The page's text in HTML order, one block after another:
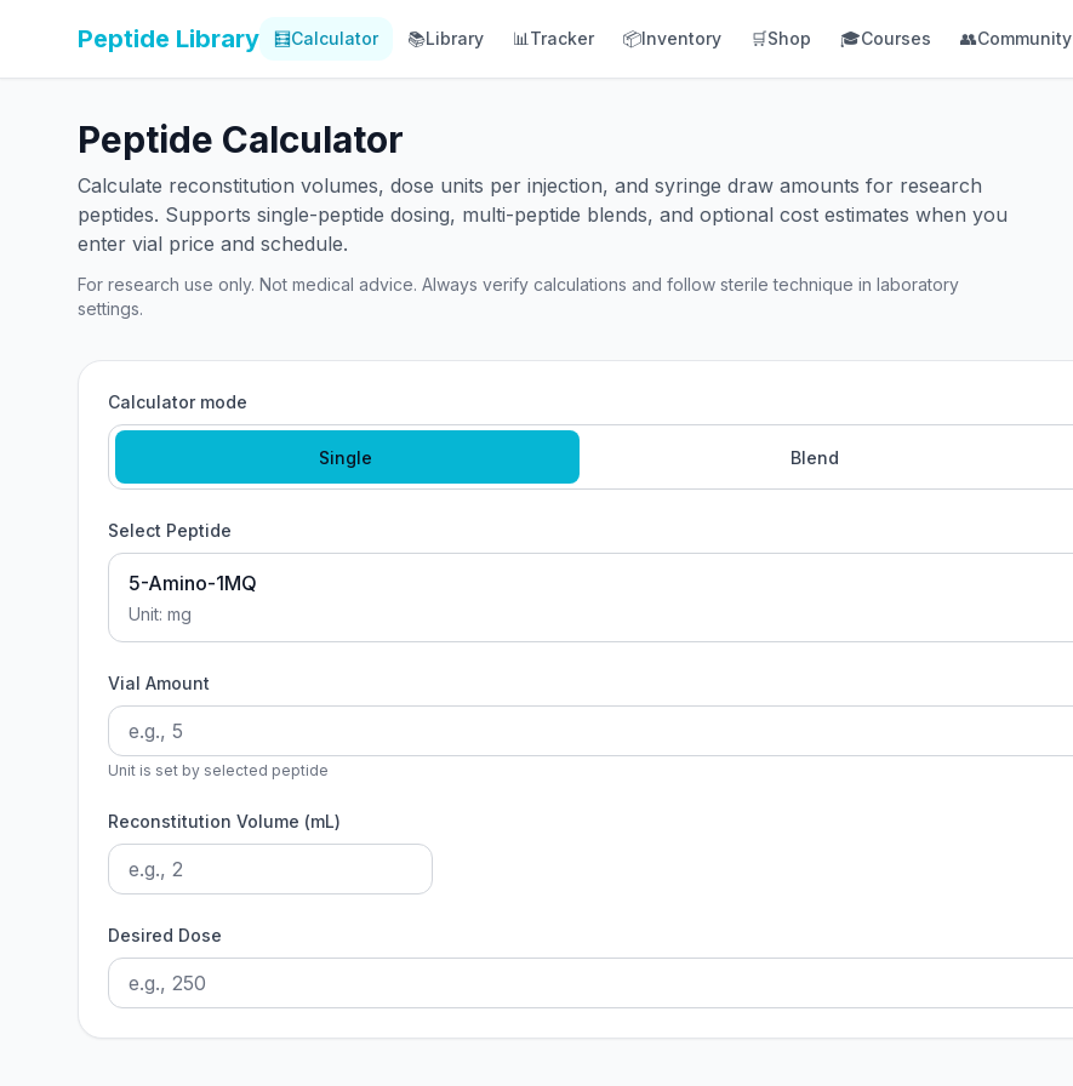
Peptide Library 🧮Calculator 📚Library 📊 Tracker 📦Inventory 🛒Shop 🎓Courses 👥Community
Peptide Calculator
Calculate reconstitution volumes, dose units per injection, and syringe draw amounts for research
peptides. Supports single-peptide dosing, multi-peptide blends, and optional cost estimates when you
enter vial price and schedule.
For research use only. Not medical advice. Always verify calculations and follow sterile technique in laboratory
settings.
Calculator mode
Single Blend
Select Peptide
5-Amino-1MQ
Unit: mg
Vial Amount
Unit is set by selected peptide
Reconstitution Volume (mL)
Desired Dose